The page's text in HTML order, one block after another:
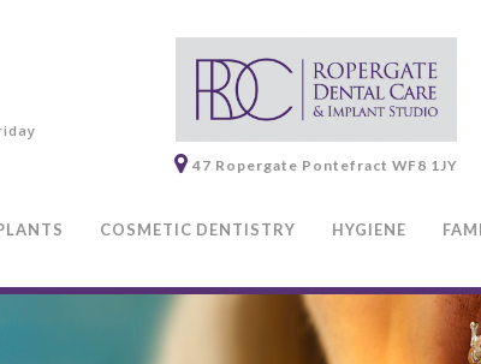
47 Ropergate Pontefract WF8 1JY
COSMETIC DENTISTRY HYGIENE